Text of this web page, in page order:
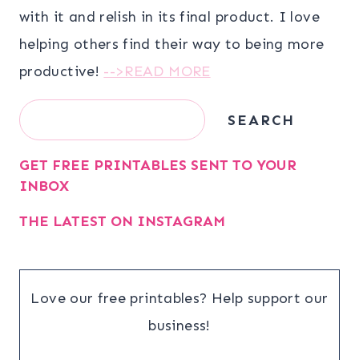
with it and relish in its final product. I love
helping others find their way to being more
productive! -->READ MORE
Search SEARCH
GET FREE PRINTABLES SENT TO YOUR
INBOX
THE LATEST ON INSTAGRAM
Love our free printables? Help support our
business!